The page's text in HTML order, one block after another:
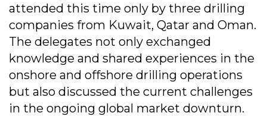
attended this time only by three drilling
companies from Kuwait, Qatar and Oman.
The delegates not only exchanged
knowledge and shared experiences in the
onshore and offshore drilling operations
but also discussed the current challenges
in the ongoing global market downturn.